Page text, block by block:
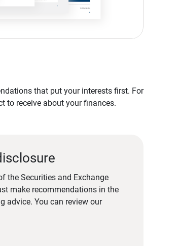
that put your interests first. For
to receive about your finances.
the Securities and Exchange
make recommendations in the
advice. You can review our